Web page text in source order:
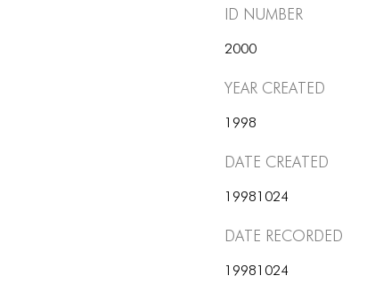
ID number
2000
Year Created
1998
Date Created
19981024
Date Recorded
19981024